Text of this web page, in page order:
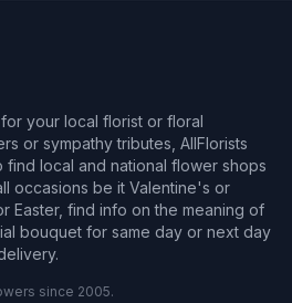
your local florist or floral
or sympathy tributes, AllFlorists
local and national flower shops
occasions be it Valentine's or
Easter, find info on the meaning of
bouquet for same day or next day
since 2005.